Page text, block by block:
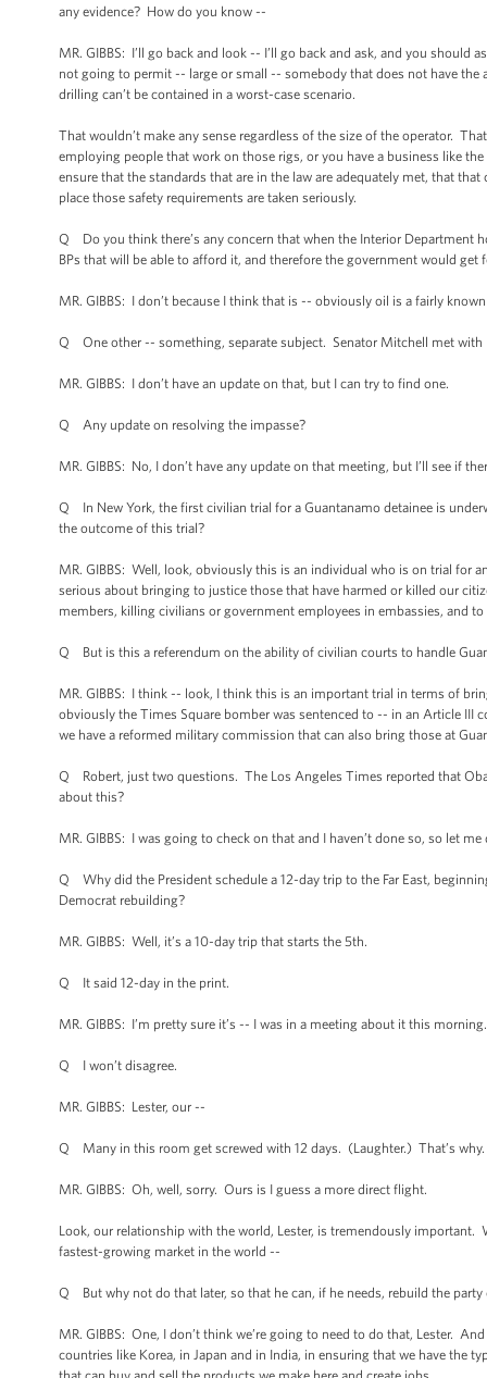
any evidence? How do you know --
MR. GIBBS: I’ll go back and look -- I’ll go back and ask, and you should
not going to permit -- large or small -- somebody that does not have
drilling can’t be contained in a worst-case scenario.
That wouldn’t make any sense regardless of the size of the operator.
employing people that work on those rigs, or you have a business like
ensure that the standards that are in the law are adequately met, that
place those safety requirements are taken seriously.
Q Do you think there’s any concern that when the Interior Department
BPs that will be able to afford it, and therefore the government would get
MR. GIBBS: I don’t because I think that is -- obviously oil is a fairly
Q One other -- something, separate subject. Senator Mitchell met
MR. GIBBS: I don’t have an update on that, but I can try to find one.
Q Any update on resolving the impasse?
MR. GIBBS: No, I don’t have any update on that meeting, but I’ll see if
Q In New York, the first civilian trial for a Guantanamo detainee is
the outcome of this trial?
MR. GIBBS: Well, look, obviously this is an individual who is on trial for
serious about bringing to justice those that have harmed or killed our
members, killing civilians or government employees in embassies, and
Q But is this a referendum on the ability of civilian courts to handle
MR. GIBBS: I think -- look, I think this is an important trial in terms of
obviously the Times Square bomber was sentenced to -- in an Article
we have a reformed military commission that can also bring those at
Q Robert, just two questions. The Los Angeles Times reported that
about this?
MR. GIBBS: I was going to check on that and I haven’t done so, so let me
Q Why did the President schedule a 12-day trip to the Far East,
Democrat rebuilding?
MR. GIBBS: Well, it’s a 10-day trip that starts the 5th.
Q It said 12-day in the print.
MR. GIBBS: I’m pretty sure it’s -- I was in a meeting about it this morning.
Q I won’t disagree.
MR. GIBBS: Lester, our --
Q Many in this room get screwed with 12 days. (Laughter.) That’s why.
MR. GIBBS: Oh, well, sorry. Ours is I guess a more direct flight.
Look, our relationship with the world, Lester, is tremendously
fastest-growing market in the world --
Q But why not do that later, so that he can, if he needs, rebuild the party
MR. GIBBS: One, I don’t think we’re going to need to do that, Lester.
countries like Korea, in Japan and in India, in ensuring that we have the